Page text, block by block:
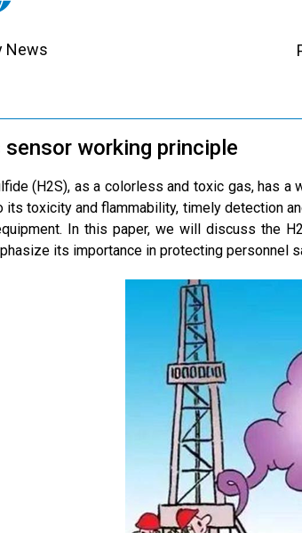
News
sensor working principle
(H2S), as a colorless and toxic gas, has
its toxicity and flammability, timely detection
In this paper, we will discuss the
its importance in protecting personnel